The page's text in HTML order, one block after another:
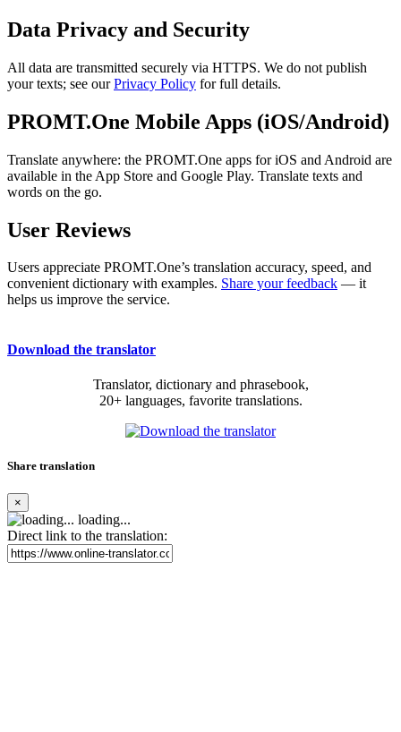
Data Privacy and Security
All data are transmitted securely via HTTPS. We do not publish
your texts; see ourPrivacy Policy for full details.
PROMT.One Mobile Apps (iOS/Android)
Translate anywhere: the PROMT.One apps for iOS and Android are
available in the App Store and Google Play. Translate texts and
words on the go.
User Reviews
Users appreciate PROMT.One’s translation accuracy, speed, and
convenient dictionary with examples. Share your feedback — it
helps us improve the service.
Download the translator
Translator, dictionary and phrasebook,
20+ languages, favorite translations.
Share translation
×
loading...
Direct link to the translation: